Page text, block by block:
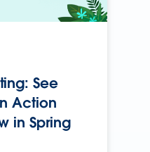
See
Action
in Spring